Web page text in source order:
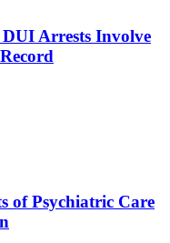
Arrests Involve
of Psychiatric Care